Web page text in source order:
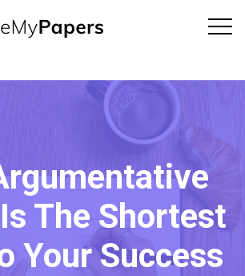
The Shortest
Your Success